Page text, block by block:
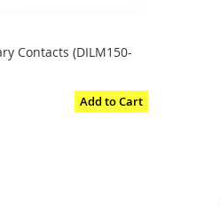
Contacts (DILM150-
Add to Cart